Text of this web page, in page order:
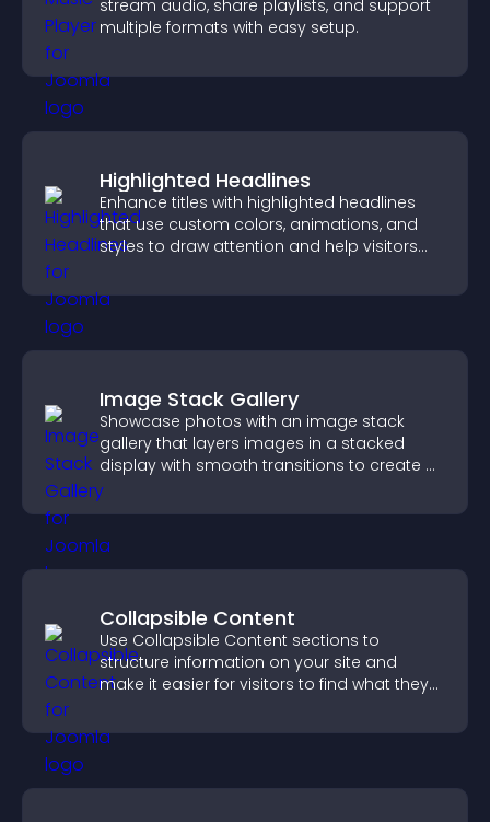
stream audio, share playlists, and support
multiple formats with easy setup.
Highlighted Headlines
Enhance titles with highlighted headlines
that use custom colors, animations, and
styles to draw attention and help visitors
Image Stack Gallery
Showcase photos with an image stack
gallery that layers images in a stacked
display with smooth transitions to create a
visually striking presentation.
Collapsible Content
Use Collapsible Content sections to
structure information on your site and
make it easier for visitors to find what they